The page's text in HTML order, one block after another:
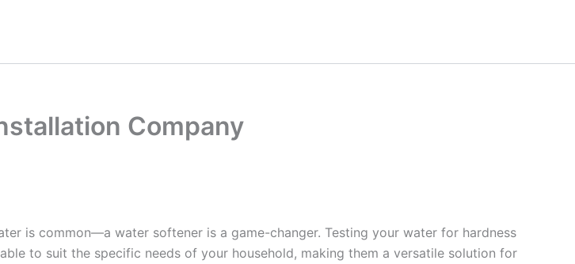
Company
is common—a water softener is a game-changer. Testing your water for hardness
to suit the specific needs of your household, making them a versatile solution for